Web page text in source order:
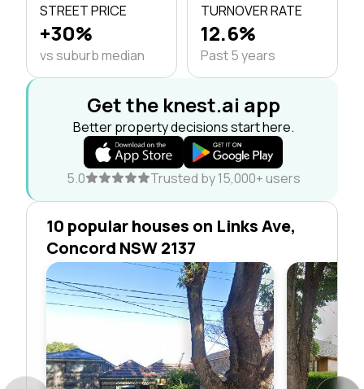
STREET PRICE
+30%
vs suburb median
TURNOVER RATE
12.6%
Past 5 years
Get the knest.ai app
Better property decisions start here.
5.0 Trusted by 15,000+ users
10 popular houses on Links Ave,
Concord NSW 2137